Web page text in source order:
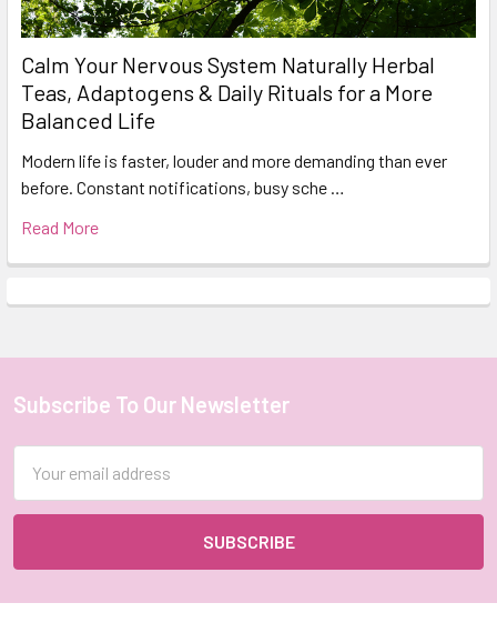
Calm Your Nervous System Naturally Herbal
Teas, Adaptogens & Daily Rituals for a More
Balanced Life
Modern life is faster, louder and more demanding than ever
before. Constant notifications, busy sche …
Read More
Footer
Subscribe To Our Newsletter
Address